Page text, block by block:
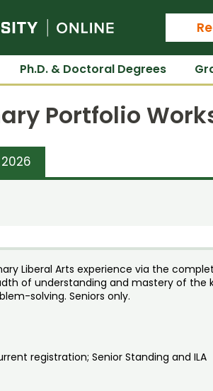
Colorado State
Ph.D. & Doctoral Degrees
Portfolio
Liberal Arts experience via the
of understanding and mastery of the
solving. Seniors only.
registration; Senior Standing and ILA